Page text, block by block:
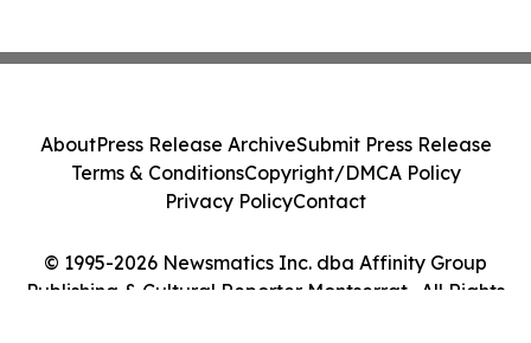
© 1995-2026 Newsmatics Inc. dba Affinity Group
Publishing & Cultural Reporter Montserrat . All Rights
AboutPress Release ArchiveSubmit Press Release
Terms & ConditionsCopyright/DMCA Policy
Privacy PolicyContact